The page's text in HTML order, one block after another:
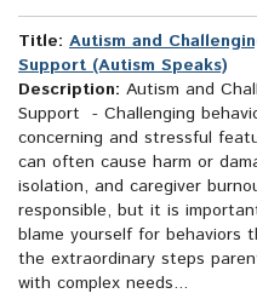
Title: Autism and
Support (Autism Speaks)
Description: Autism and
Support - Challenging
concerning and stressful
can often cause harm or
isolation, and caregiver
responsible, but it is
blame yourself for behaviors
the extraordinary steps
with complex needs...